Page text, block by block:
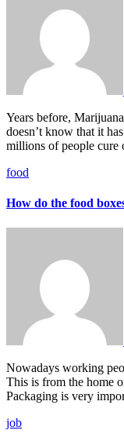
Years before, Marijuana was considered illegal. The government
doesn’t know that it
millions of people cure
food
How do the food
Nowadays working people prefer mostly the packed food items.
This is from the home
Packaging is very
job